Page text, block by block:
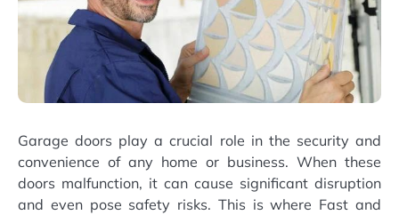
Garage doors play a crucial role in the security and
convenience of any home or business. When these
doors malfunction, it can cause significant disruption
and even pose safety risks. This is where Fast and